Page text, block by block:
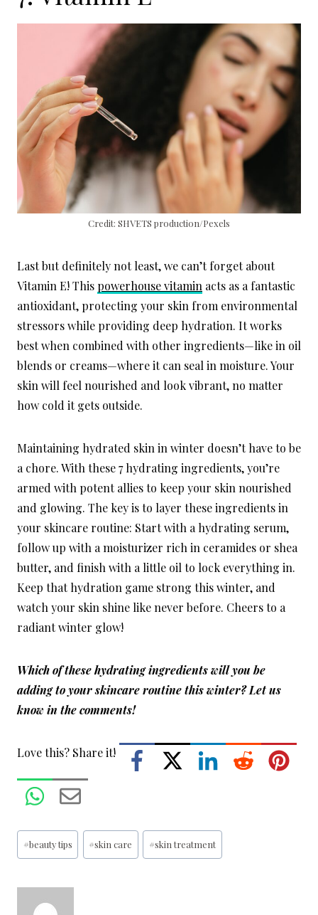
Credit: SHVETS production/Pexels
Last but definitely not least, we can’t forget about
Vitamin E! This powerhouse vitamin acts as a fantastic
antioxidant, protecting your skin from environmental
stressors while providing deep hydration. It works
best when combined with other ingredients—like in oil
blends or creams—where it can seal in moisture. Your
skin will feel nourished and look vibrant, no matter
how cold it gets outside.
Maintaining hydrated skin in winter doesn’t have to be
a chore. With these 7 hydrating ingredients, you’re
armed with potent allies to keep your skin nourished
and glowing. The key is to layer these ingredients in
your skincare routine: Start with a hydrating serum,
follow up with a moisturizer rich in ceramides or shea
butter, and finish with a little oil to lock everything in.
Keep that hydration game strong this winter, and
watch your skin shine like never before. Cheers to a
radiant winter glow!
Which of these hydrating ingredients will you be
adding to your skincare routine this winter? Let us
know in the comments!
Love this? Share it!
Post
Tags:
#beauty tips #skin care #skin treatment